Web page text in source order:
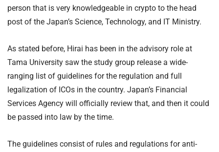
person that is very knowledgeable in crypto to the head
post of the Japan’s Science, Technology, and IT Ministry.
As stated before, Hirai has been in the advisory role at
Tama University saw the study group release a wide-
ranging list of guidelines for the regulation and full
legalization of ICOs in the country. Japan’s Financial
Services Agency will officially review that, and then it could
be passed into law by the time.
The guidelines consist of rules and regulations for anti-